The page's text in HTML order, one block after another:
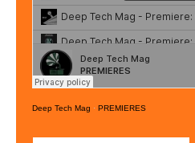
Deep Tech Mag · PREMIERES